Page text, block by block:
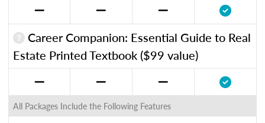
Career Companion: Essential Guide to Real
Estate Printed Textbook ($99 value)
All Packages Include the Following Features